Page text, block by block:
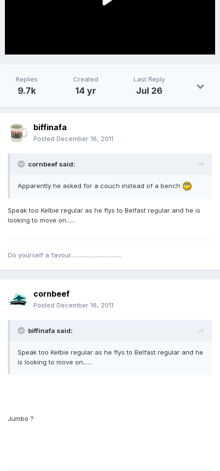
Replies
9.7k
Created
14 yr
Last Reply
Jul 26
biffinafa
Posted December 16, 2011
cornbeef said:
Apparently he asked for a couch instead of a bench
Speak too Kelbie regular as he flys to Belfast regular and he is
looking to move on......
Do yourself a favour...................................
cornbeef
Posted December 16, 2011
biffinafa said:
Speak too Kelbie regular as he flys to Belfast regular and he
is looking to move on......
Jumbo ?